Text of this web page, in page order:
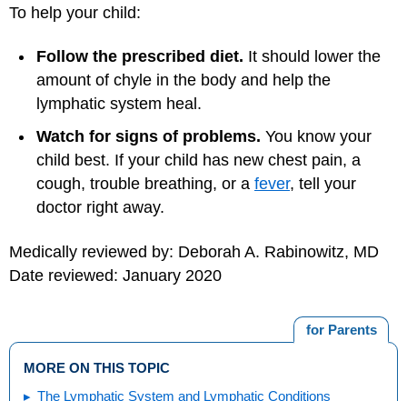
To help your child:
Follow the prescribed diet. It should lower the
amount of chyle in the body and help the
lymphatic system heal.
Watch for signs of problems. You know your
child best. If your child has new chest pain, a
cough, trouble breathing, or a fever, tell your
doctor right away.
Medically reviewed by: Deborah A. Rabinowitz, MD
Date reviewed: January 2020
for Parents
MORE ON THIS TOPIC
The Lymphatic System and Lymphatic Conditions